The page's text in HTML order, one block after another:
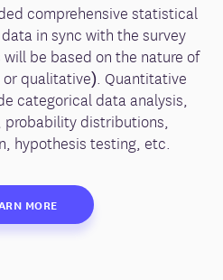
comprehensive statistical
in sync with the survey
be based on the nature of
qualitative). Quantitative
categorical data analysis,
probability distributions,
hypothesis testing, etc.
MORE